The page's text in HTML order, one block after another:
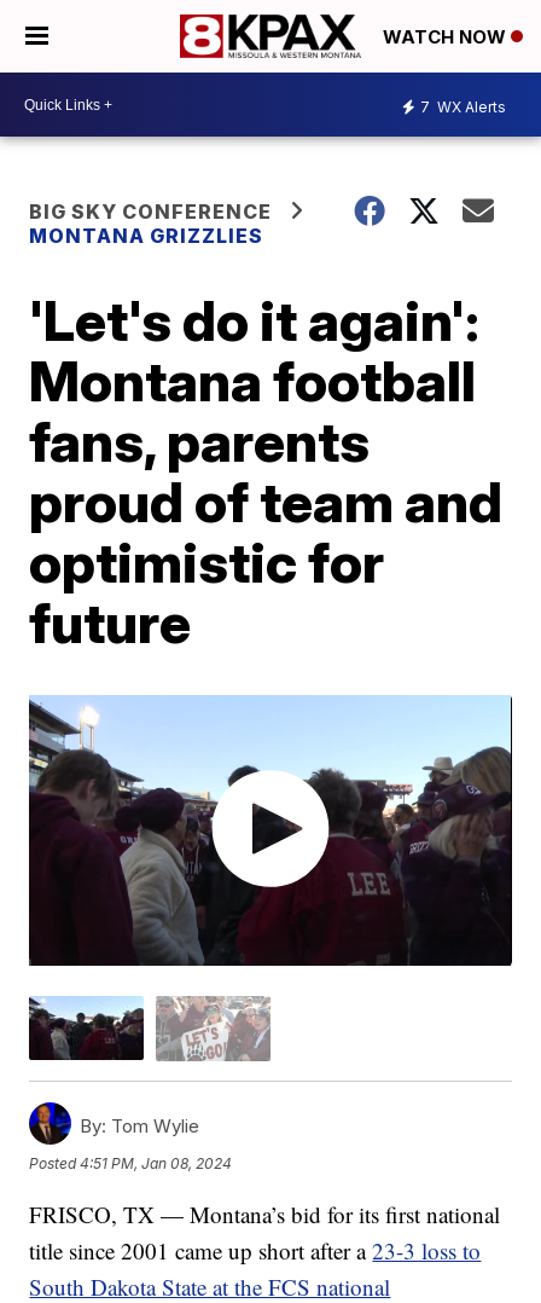
WATCH NOW
7 WX Alerts
BIG SKY CONFERENCE
MONTANA GRIZZLIES
'Let's do it again':
Montana football
fans, parents
proud of team and
optimistic for
future
By: Tom Wylie
Posted4:51 PM, Jan 08, 2024
FRISCO, TX — Montana’s bid for its first national
title since 2001 came up short after a23-3 loss to
South Dakota State at the FCS national